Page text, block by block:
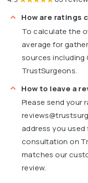
How are ratings
To calculate the
average for
sources including
TrustSurgeons.
How to leave a
Please send your
address you
consultation on
matches our
review.